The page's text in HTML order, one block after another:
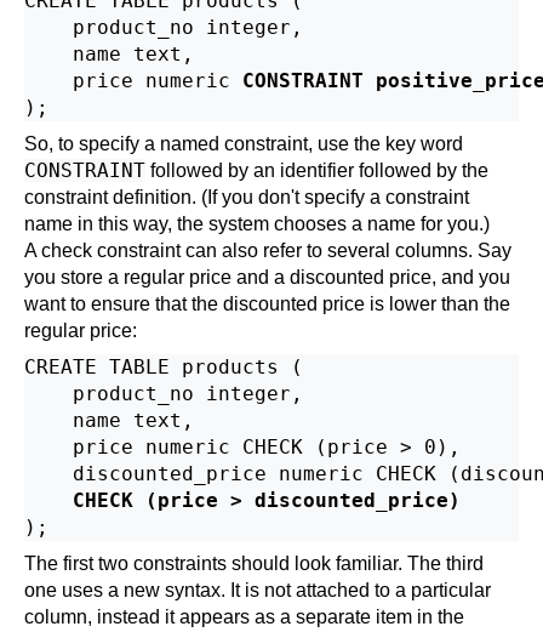
    product_no integer,
    name text,
    price numeric
CONSTRAINT
So, to specify a named constraint, use the key word
CONSTRAINT followed by an identifier followed by the
constraint definition. (If you don't specify a constraint
name in this way, the system chooses a name for you.)
A check constraint can also refer to several columns. Say
you store a regular price and a discounted price, and you
want to ensure that the discounted price is lower than the
regular price:
CREATE TABLE products (
    product_no integer,
    name text,
    price numeric CHECK (price > 0),
discounted_price numeric CHECK
CHECK (price > discounted_price)
The first two constraints should look familiar. The third
one uses a new syntax. It is not attached to a particular
column, instead it appears as a separate item in the